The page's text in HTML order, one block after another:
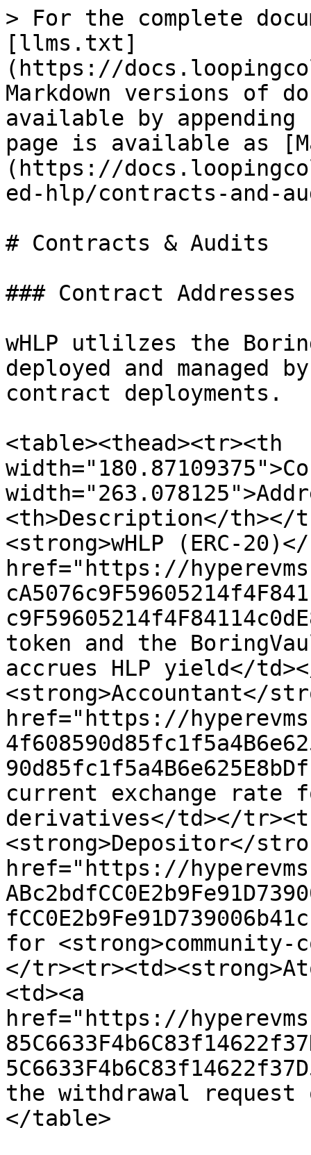
> For the complete
[llms.txt]
(https://
Markdown versions of
available by
page is available as
(https://
ed-hlp/contracts-and-
# Contracts & Audits
### Contract Addresses
wHLP utlilzes the
deployed and managed
contract deployments.
<table><thead><tr><th
<th>Description</th></
<strong>wHLP (ERC-
href="https://
token and the
accrues HLP yield</
<strong>Accountant</
href="https://
current exchange rate
derivatives</td></
<strong>Depositor</
href="https://
for
</
<td><a
href="https://
the withdrawal request
</table>